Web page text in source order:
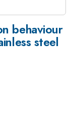
behaviour
steel